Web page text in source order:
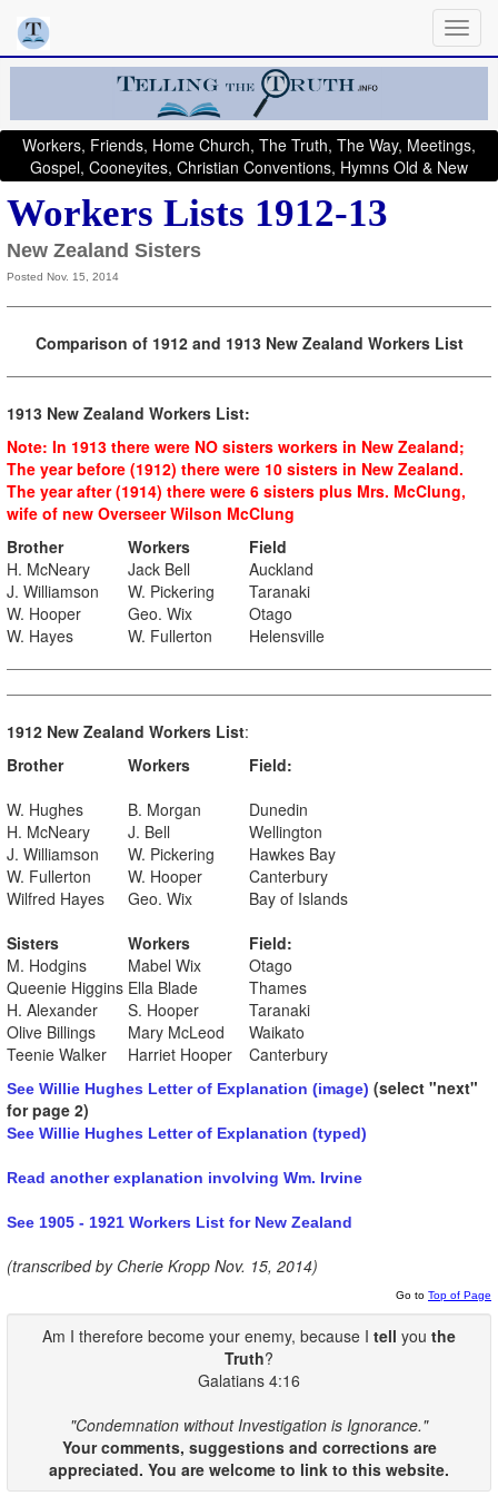
Workers, Friends, Home Church, The Truth, The Way, Meetings,
Gospel, Cooneyites, Christian Conventions, Hymns Old & New
Workers Lists 1912-13
New Zealand Sisters
Posted Nov. 15, 2014
Comparison of 1912 and 1913 New Zealand Workers List
1913 New Zealand Workers List:
Note: In 1913 there were NO sisters workers in New Zealand;
The year before (1912) there were 10 sisters in New Zealand.
The year after (1914) there were 6 sisters plus Mrs. McClung,
wife of new Overseer Wilson McClung
Brother
Workers
Field
H. McNeary
Jack Bell
Auckland
J. Williamson
W. Pickering
Taranaki
W. Hooper
Geo. Wix
Otago
W. Hayes
W. Fullerton Helensville
1912 New Zealand Workers List:
Brother
Workers
Field:
W. Hughes
B. Morgan
Dunedin
H. McNeary
J. Bell
Wellington
J. Williamson
W. Pickering
Hawkes Bay
W. Fullerton
W. Hooper
Canterbury
Wilfred Hayes
Geo. Wix
Bay of Islands
Sisters
Workers
Field:
M. Hodgins
Mabel Wix
Otago
Queenie Higgins Ella Blade
Thames
H. Alexander
S. Hooper
Taranaki
Olive Billings
Mary McLeod
Waikato
Teenie Walker
Harriet Hooper Canterbury
See Willie Hughes Letter of Explanation (image) (select "next"
for page 2)
See Willie Hughes Letter of Explanation (typed)
Read another explanation involving Wm. Irvine
See 1905 - 1921 Workers List for New Zealand
(transcribed by Cherie Kropp Nov. 15, 2014)
Go to Top of Page
Am I therefore become your enemy, because I tell you the
Truth?
Galatians 4:16
"Condemnation without Investigation is Ignorance."
Your comments, suggestions and corrections are
appreciated. You are welcome to link to this website.